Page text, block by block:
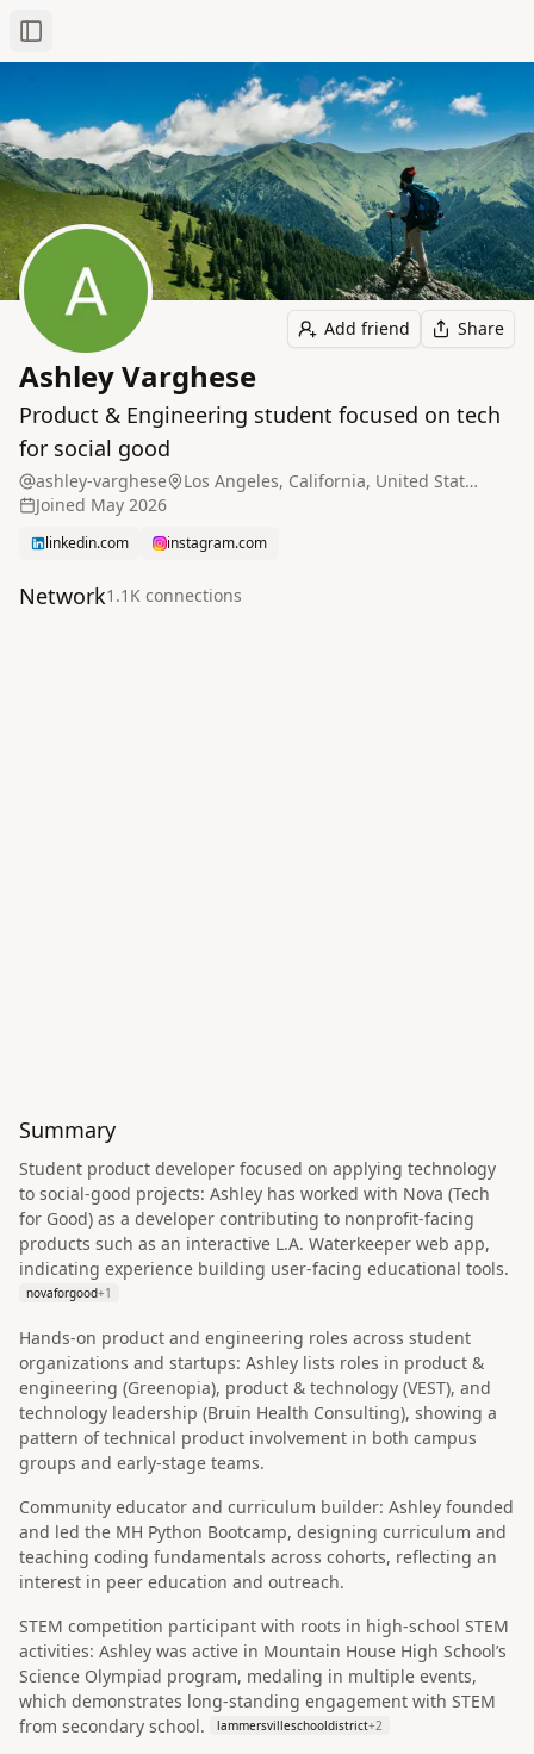
Toggle Sidebar
Add friend Share
Ashley Varghese
Product & Engineering student focused on tech
for social good
ashley-varghese
Los Angeles, California, United States
Joined May 2026
linkedin.com instagram.com
Network1.1K connections
Summary
Student product developer focused on applying technology
to social-good projects: Ashley has worked with Nova (Tech
for Good) as a developer contributing to nonprofit-facing
products such as an interactive L.A. Waterkeeper web app,
indicating experience building user-facing educational tools.
novaforgood+1
Hands-on product and engineering roles across student
organizations and startups: Ashley lists roles in product &
engineering (Greenopia), product & technology (VEST), and
technology leadership (Bruin Health Consulting), showing a
pattern of technical product involvement in both campus
groups and early-stage teams.
Community educator and curriculum builder: Ashley founded
and led the MH Python Bootcamp, designing curriculum and
teaching coding fundamentals across cohorts, reflecting an
interest in peer education and outreach.
STEM competition participant with roots in high-school STEM
activities: Ashley was active in Mountain House High School’s
Science Olympiad program, medaling in multiple events,
which demonstrates long-standing engagement with STEM
from secondary school.
lammersvilleschooldistrict+2